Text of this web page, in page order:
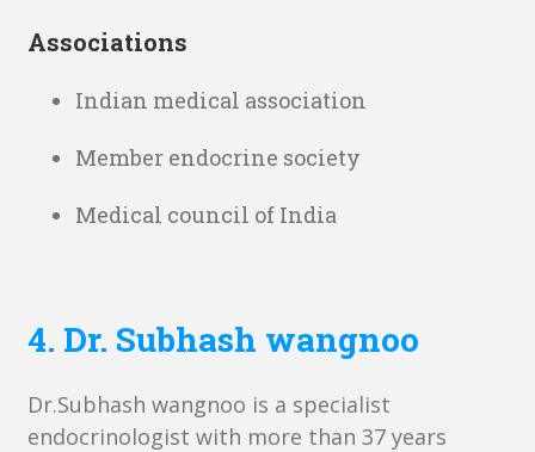
Associations
Indian medical association
Member endocrine society
Medical council of India
4. Dr. Subhash wangnoo
Dr.Subhash wangnoo is a specialist
endocrinologist with more than 37 years